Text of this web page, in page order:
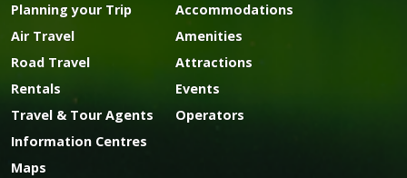
Planning your Trip
Air Travel
Road Travel
Rentals
Travel & Tour Agents
Information Centres
Maps
Accommodations
Amenities
Attractions
Events
Operators